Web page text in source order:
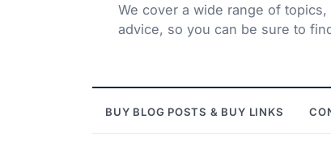
We cover a wide range of
advice, so you can be sure to
BUY BLOG POSTS & BUY LINKS